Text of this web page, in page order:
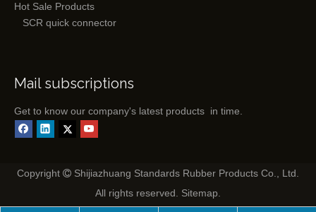
Hot Sale Products
SCR quick connector
Mail subscriptions
Get to know our company's latest products in time.
Copyright  Shijiazhuang Standards Rubber Products Co., Ltd.
All rights reserved. Sitemap